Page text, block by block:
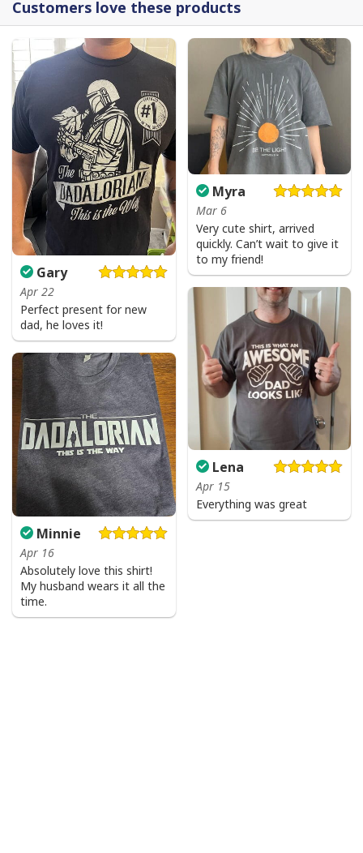
Customers love these products
Gary
Apr 22
Perfect present for new
dad, he loves it!
Myra
Mar 6
Very cute shirt, arrived
quickly. Can’t wait to give it
to my friend!
Lena
Apr 15
Everything was great
Minnie
Apr 16
Absolutely love this shirt!
My husband wears it all the
time.